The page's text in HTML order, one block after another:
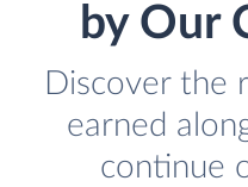
by Our
Discover the
earned
continue